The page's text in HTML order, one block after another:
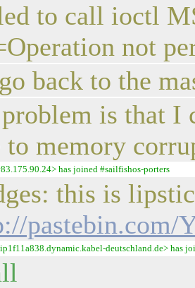
to call ioctl
not
back to the
is that I
to memory
has joined #sailfishos-porters
this is
pastebin.com/
deutschland.de> has